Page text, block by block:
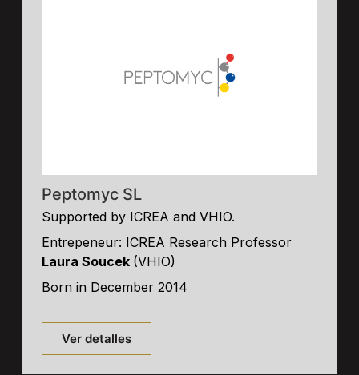
Peptomyc SL
Supported by ICREA and VHIO.
Entrepeneur: ICREA Research Professor
Laura Soucek (VHIO)
Born in December 2014
Ver detalles